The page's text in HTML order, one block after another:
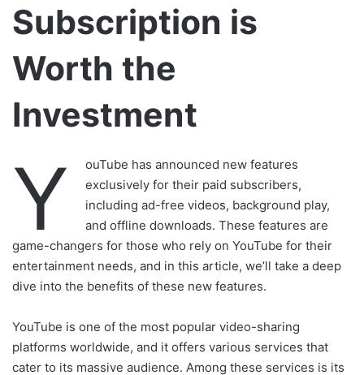
Subscription is
Worth the
Investment
Y
ouTube has announced new features
exclusively for their paid subscribers,
including ad-free videos, background play,
and offline downloads. These features are
game-changers for those who rely on YouTube for their
entertainment needs, and in this article, we’ll take a deep
dive into the benefits of these new features.
YouTube is one of the most popular video-sharing
platforms worldwide, and it offers various services that
cater to its massive audience. Among these services is its